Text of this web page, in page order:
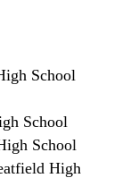
School
School
School
High